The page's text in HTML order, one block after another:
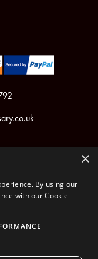
Gloucestershire, GL5 1RN
rights reserved.
×
By using our
with our Cookie